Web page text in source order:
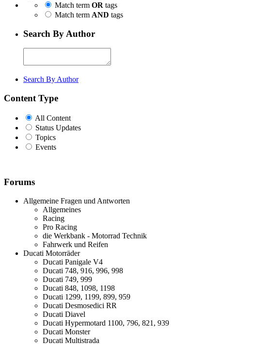
Match term OR tags
Match term AND tags
Search By Author
Search By Author
Content Type
All Content
Status Updates
Topics
Events
Forums
Allgemeine Fragen und Antworten
Allgemeines
Racing
Pro Racing
die Werkbank - Motorrad Technik
Fahrwerk und Reifen
Ducati Motorräder
Ducati Panigale V4
Ducati 748, 916, 996, 998
Ducati 749, 999
Ducati 848, 1098, 1198
Ducati 1299, 1199, 899, 959
Ducati Desmosedici RR
Ducati Diavel
Ducati Hypermotard 1100, 796, 821, 939
Ducati Monster
Ducati Multistrada